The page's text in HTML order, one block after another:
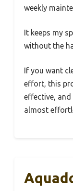
weekly
It keeps my
without the
If you want
effort, this
effective, and
almost